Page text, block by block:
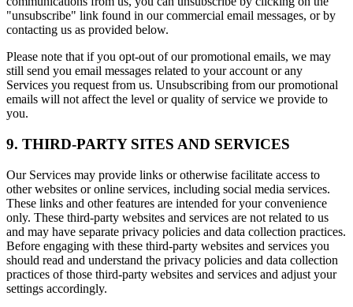
"unsubscribe" link found in our commercial email messages, or by
contacting us as provided below.
Please note that if you opt-out of our promotional emails, we may
still send you email messages related to your account or any
Services you request from us. Unsubscribing from our promotional
emails will not affect the level or quality of service we provide to
you.
9. THIRD-PARTY SITES AND SERVICES
Our Services may provide links or otherwise facilitate access to
other websites or online services, including social media services.
These links and other features are intended for your convenience
only. These third-party websites and services are not related to us
and may have separate privacy policies and data collection practices.
Before engaging with these third-party websites and services you
should read and understand the privacy policies and data collection
practices of those third-party websites and services and adjust your
settings accordingly.